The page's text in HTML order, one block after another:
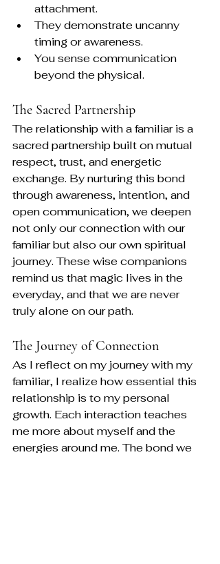
attachment.
They demonstrate uncanny
timing or awareness.
You sense communication
beyond the physical.
The Sacred Partnership
The relationship with a familiar is a
sacred partnership built on mutual
respect, trust, and energetic
exchange. By nurturing this bond
through awareness, intention, and
open communication, we deepen
not only our connection with our
familiar but also our own spiritual
journey. These wise companions
remind us that magic lives in the
everyday, and that we are never
truly alone on our path.
The Journey of Connection
As I reflect on my journey with my
familiar, I realize how essential this
relationship is to my personal
growth. Each interaction teaches
me more about myself and the
energies around me. The bond we